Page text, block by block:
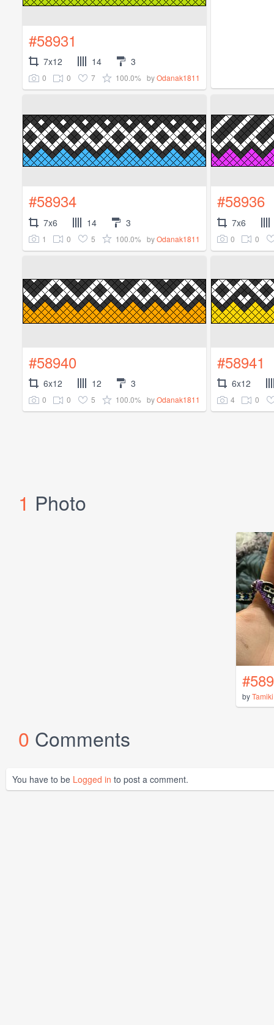
#58931
7x12 14 3
0 0 7 100.0% byOdanak1811
#58934
7x6 14 3
1 0 5 100.0% byOdanak1811
#58936
7x6
0 0
#58940
6x12 12 3
0 0 5 100.0% byOdanak1811
#58941
6x12
4 0
1 Photo
byTamiki
0 Comments
You have to be Logged in to post a comment.